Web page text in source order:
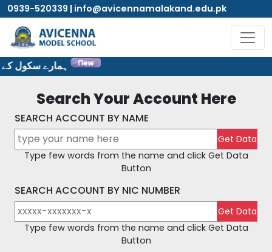
0939-520339 | info@avicennamalakand.edu.pk
ہمارے سکول کے
Search Your Account Here
SEARCH ACCOUNT BY NAME
Type few words from the name and click Get Data
Button
SEARCH ACCOUNT BY NIC NUMBER
Type few words from the name and click Get Data
Button